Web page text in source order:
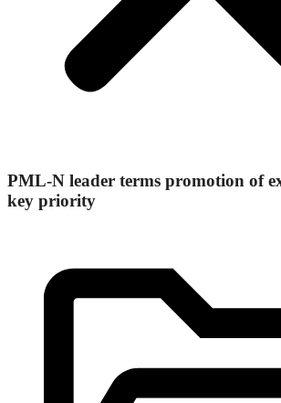
PML-N leader terms promotion of
key priority